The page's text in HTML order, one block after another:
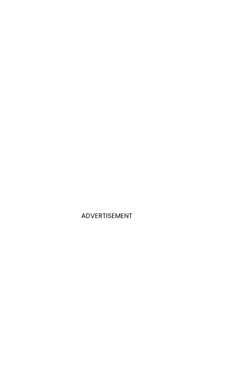
ADVERTISEMENT